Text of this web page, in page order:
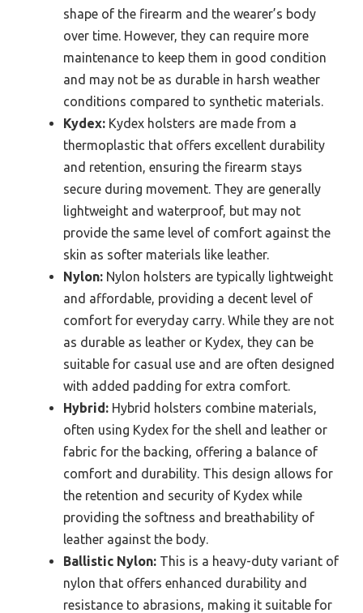
shape of the firearm and the wearer’s body
over time. However, they can require more
maintenance to keep them in good condition
and may not be as durable in harsh weather
conditions compared to synthetic materials.
Kydex: Kydex holsters are made from a
thermoplastic that offers excellent durability
and retention, ensuring the firearm stays
secure during movement. They are generally
lightweight and waterproof, but may not
provide the same level of comfort against the
skin as softer materials like leather.
Nylon: Nylon holsters are typically lightweight
and affordable, providing a decent level of
comfort for everyday carry. While they are not
as durable as leather or Kydex, they can be
suitable for casual use and are often designed
with added padding for extra comfort.
Hybrid: Hybrid holsters combine materials,
often using Kydex for the shell and leather or
fabric for the backing, offering a balance of
comfort and durability. This design allows for
the retention and security of Kydex while
providing the softness and breathability of
leather against the body.
Ballistic Nylon: This is a heavy-duty variant of
nylon that offers enhanced durability and
resistance to abrasions, making it suitable for